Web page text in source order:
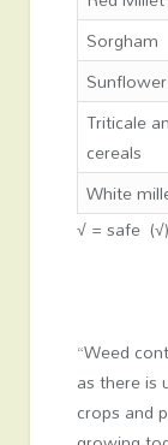
Sorgham
Sunflower
Triticale
cereals
White
√ = safe
“Weed
as there is
crops and